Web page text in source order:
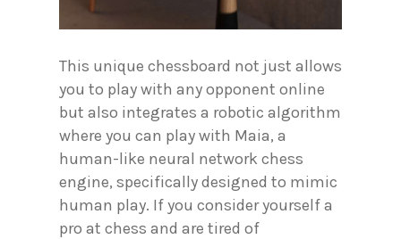
This unique chessboard not just allows
you to play with any opponent online
but also integrates a robotic algorithm
where you can play with Maia, a
human-like neural network chess
engine, specifically designed to mimic
human play. If you consider yourself a
pro at chess and are tired of